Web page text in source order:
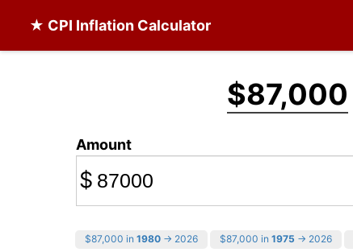
★ CPI Inflation Calculator
$87,000
Amount
$
$87,000 in 1980 → 2026 $87,000 in 1975 → 2026